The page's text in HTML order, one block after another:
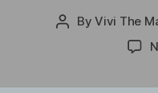
PostByVivi The